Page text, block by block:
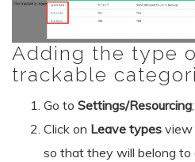
Adding the type
trackable
Go to Settings/Resourcing;
Click on Leave types view
so that they will belong to